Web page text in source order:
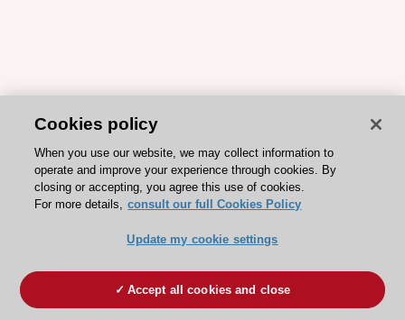
Cookies policy
When you use our website, we may collect information to
operate and improve your experience through cookies. By
closing or accepting, you agree this use of cookies.
For more details, consult our full Cookies Policy
Update my cookie settings
Accept all cookies and close